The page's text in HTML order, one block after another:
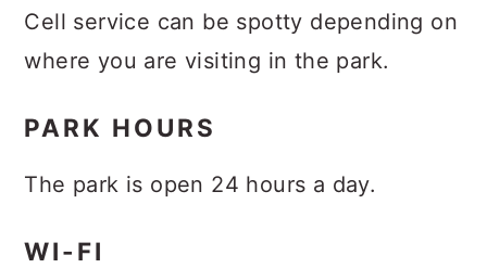
Cell service can be spotty depending on
where you are visiting in the park.
PARK HOURS
The park is open 24 hours a day.
WI-FI